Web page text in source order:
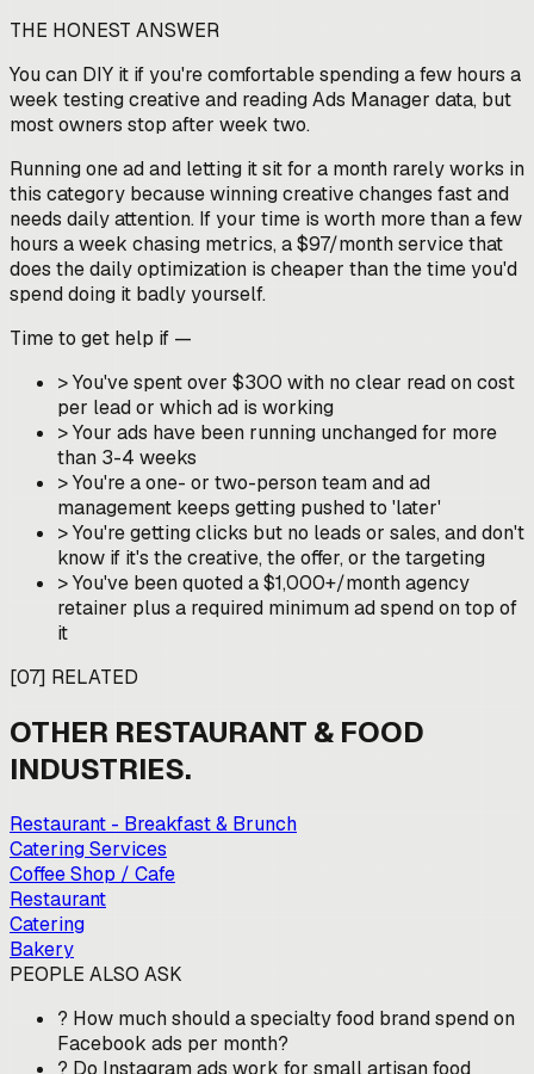
THE HONEST ANSWER
You can DIY it if you're comfortable spending a few hours a
week testing creative and reading Ads Manager data, but
most owners stop after week two.
Running one ad and letting it sit for a month rarely works in
this category because winning creative changes fast and
needs daily attention. If your time is worth more than a few
hours a week chasing metrics, a $97/month service that
does the daily optimization is cheaper than the time you'd
spend doing it badly yourself.
Time to get help if —
>You've spent over $300 with no clear read on cost
per lead or which ad is working
>Your ads have been running unchanged for more
than 3-4 weeks
>You're a one- or two-person team and ad
management keeps getting pushed to 'later'
>You're getting clicks but no leads or sales, and don't
know if it's the creative, the offer, or the targeting
>You've been quoted a $1,000+/month agency
retainer plus a required minimum ad spend on top of
it
[07] RELATED
OTHER RESTAURANT & FOOD
INDUSTRIES.
Restaurant - Breakfast & Brunch
Catering Services
Coffee Shop / Cafe
Restaurant
Catering
Bakery
PEOPLE ALSO ASK
? How much should a specialty food brand spend on
Facebook ads per month?
? Do Instagram ads work for small artisan food